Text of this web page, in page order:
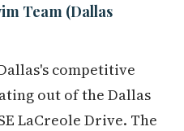
Team (Dallas
competitive
out of the Dallas
LaCreole Drive. The